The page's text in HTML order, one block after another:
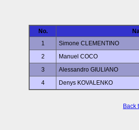
No.
1
Simone CLEMENTINO
2
Manuel COCO
3
Alessandro GIULIANO
4
Denys KOVALENKO
Back